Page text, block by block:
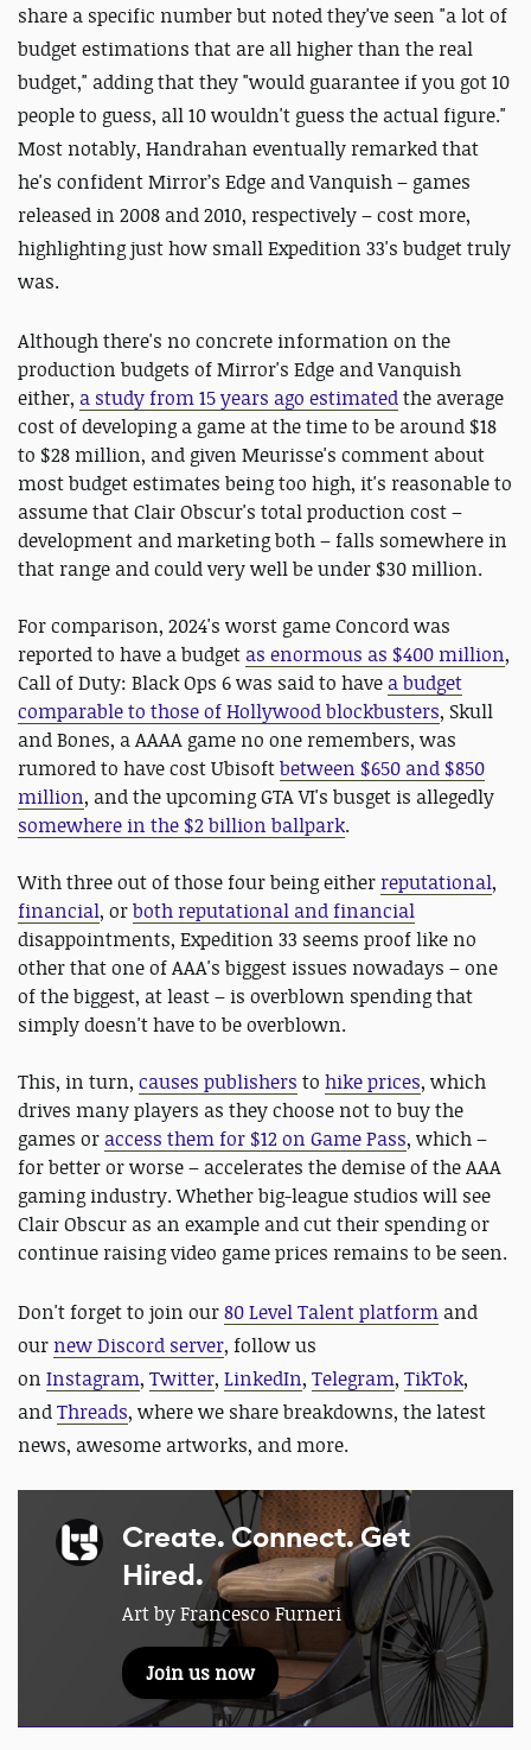
share a specific number but noted they've seen "a lot of
budget estimations that are all higher than the real
budget," adding that they "would guarantee if you got 10
people to guess, all 10 wouldn't guess the actual figure."
Most notably, Handrahan eventually remarked that
he's confident Mirror’s Edge and Vanquish – games
released in 2008 and 2010, respectively – cost more,
highlighting just how small Expedition 33's budget truly
was.
Although there's no concrete information on the
production budgets of Mirror's Edge and Vanquish
either, a study from 15 years ago estimatedthe average
cost of developing a game at the time to be around $18
to $28 million, and given Meurisse's comment about
most budget estimates being too high, it's reasonable to
assume that Clair Obscur's total production cost –
development and marketing both – falls somewhere in
that range and could very well be under $30 million.
For comparison, 2024's worst game Concord was
reported to have a budget as enormous as $400 million,
Call of Duty: Black Ops 6 was said to have a budget
comparable to those of Hollywood blockbusters, Skull
and Bones, a AAAA game no one remembers, was
rumored to have cost Ubisoftbetween $650 and $850
million, and the upcoming GTA VI's busget is allegedly
somewhere in the $2 billion ballpark.
With three out of those four being either reputational,
financial, orboth reputational and financial
disappointments, Expedition 33 seems proof like no
other that one of AAA's biggest issues nowadays – one
of the biggest, at least – is overblown spending that
simply doesn't have to be overblown.
This, in turn, causes publishers to hike prices, which
drives many players as they choose not to buy the
games or access them for $12 on Game Pass, which –
for better or worse – accelerates the demise of the AAA
gaming industry. Whether big-league studios will see
Clair Obscur as an example and cut their spending or
continue raising video game prices remains to be seen.
Don't forget to join our80 Level Talent platform and
our new Discord server, follow us
on Instagram, Twitter, LinkedIn, Telegram, TikTok,
andThreads, where we share breakdowns, the latest
news, awesome artworks, and more.
Create. Connect. Get
Hired.
Art by Francesco Furneri
Join us now